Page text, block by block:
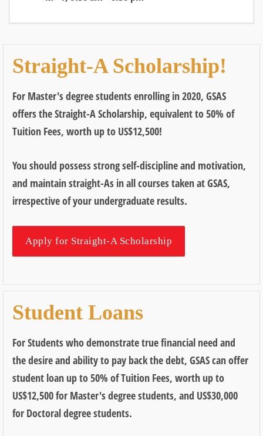
Straight-A Scholarship!
For Master's degree students enrolling in 2020, GSAS
offers the Straight-A Scholarship, equivalent to 50% of
Tuition Fees, worth up to US$12,500!
You should possess strong self-discipline and motivation,
and maintain straight-As in all courses taken at GSAS,
irrespective of your undergraduate results.
Apply for Straight-A Scholarship
Student Loans
For Students who demonstrate true financial need and
the desire and ability to pay back the debt, GSAS can offer
student loan up to 50% of Tuition Fees, worth up to
US$12,500 for Master's degree students, and US$30,000
for Doctoral degree students.